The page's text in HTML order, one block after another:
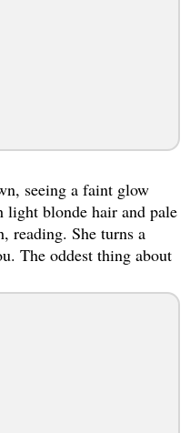
seeing a faint glow
blonde hair and pale
reading. She turns a
The oddest thing about